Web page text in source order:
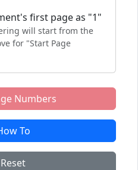
first page as "1"
will start from the
for "Start Page
Numbers
To
Reset